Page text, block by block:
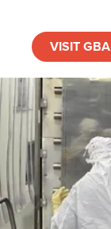
VISIT GBA